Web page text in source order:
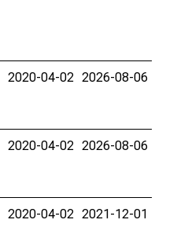
2020-04-02 2026-08-06
2020-04-02 2026-08-06
2020-04-02 2021-12-01